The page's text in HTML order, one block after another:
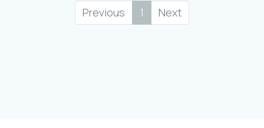
Previous 1 Next